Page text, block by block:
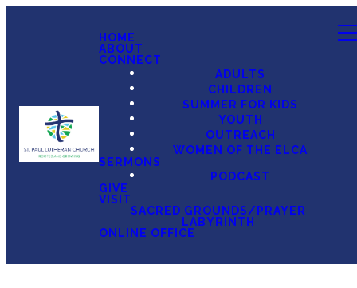
HOME
ABOUT
CONNECT
ADULTS
CHILDREN
SUMMER FOR KIDS
YOUTH
OUTREACH
WOMEN OF THE ELCA
SERMONS
PODCAST
GIVE
VISIT
SACRED GROUNDS/PRAYER
LABYRINTH
ONLINE OFFICE